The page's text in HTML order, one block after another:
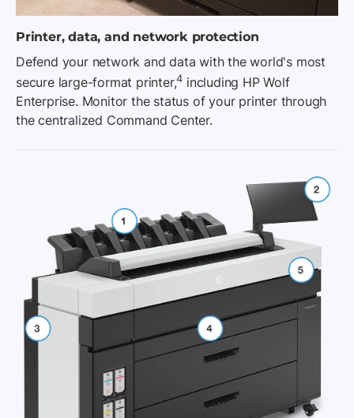
Printer, data, and network protection
Defend your network and data with the world's most
secure large-format printer,4 including HP Wolf
Enterprise. Monitor the status of your printer through
the centralized Command Center.